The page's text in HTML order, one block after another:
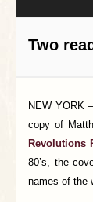
Two
NEW YORK
copy of
Revolutions
80’s, the
names of the